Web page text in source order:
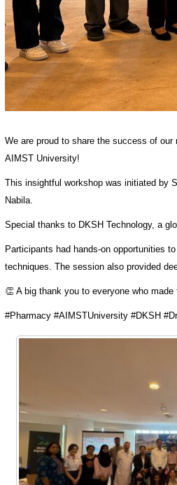
We are proud to share the success of our
AIMST University!
This insightful workshop was initiated by
Nabila.
Special thanks to DKSH Technology, a
Participants had hands-on opportunities
techniques. The session also provided
👏 A big thank you to everyone who
#Pharmacy #AIMSTUniversity #DKSH